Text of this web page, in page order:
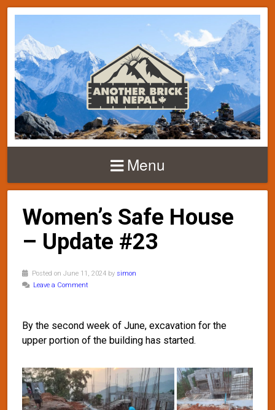
Menu
Women’s Safe House
– Update #23
Posted on June 11, 2024 by simon
Leave a Comment
By the second week of June, excavation for the
upper portion of the building has started.